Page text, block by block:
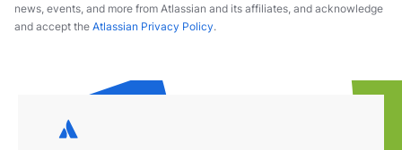
news, events, and more from Atlassian and its affiliates, and acknowledge
and accept the Atlassian Privacy Policy.